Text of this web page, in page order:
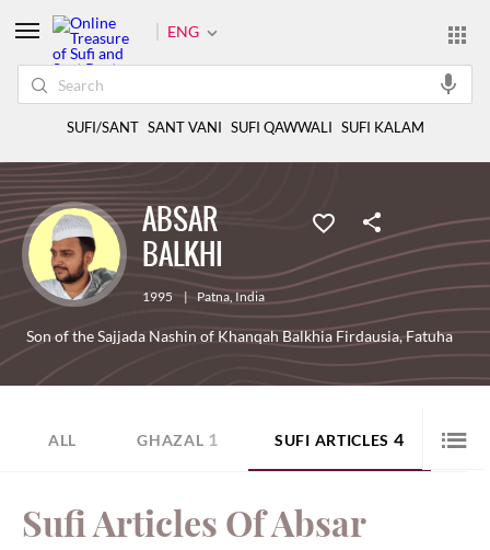
ABSAR
BALKHI
1995 | Patna,India
Son of the Sajjada Nashin of Khanqah Balkhia Firdausia, Fatuha
ALL GHAZAL 1 SUFI ARTICLES 4
Sufi Articles Of Absar
ENG
SUFI/SANT SANT VANI SUFI QAWWALI SUFI KALAM